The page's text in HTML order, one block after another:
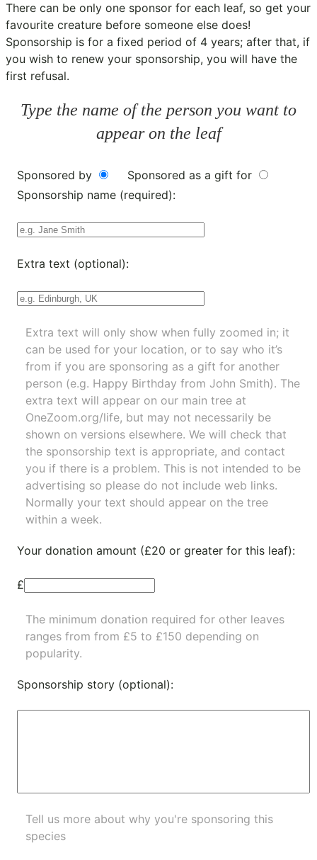
There can be only one sponsor for each leaf, so get your
favourite creature before someone else does!
Sponsorship is for a fixed period of 4 years; after that, if
you wish to renew your sponsorship, you will have the
first refusal.
Type the name of the person you want to
appear on the leaf
Sponsored by
Sponsored as a gift for
Sponsorship name (required):
Extra text (optional):
Extra text will only show when fully zoomed in; it
can be used for your location, or to say who it’s
from if you are sponsoring as a gift for another
person (e.g. Happy Birthday from John Smith). The
extra text will appear on our main tree at
OneZoom.org/life, but may not necessarily be
shown on versions elsewhere. We will check that
the sponsorship text is appropriate, and contact
you if there is a problem. This is not intended to be
advertising so please do not include web links.
Normally your text should appear on the tree
within a week.
Your donation amount (£20 or greater for this leaf):
£
The minimum donation required for other leaves
ranges from from £5 to £150 depending on
popularity.
Sponsorship story (optional):
Tell us more about why you're sponsoring this
species